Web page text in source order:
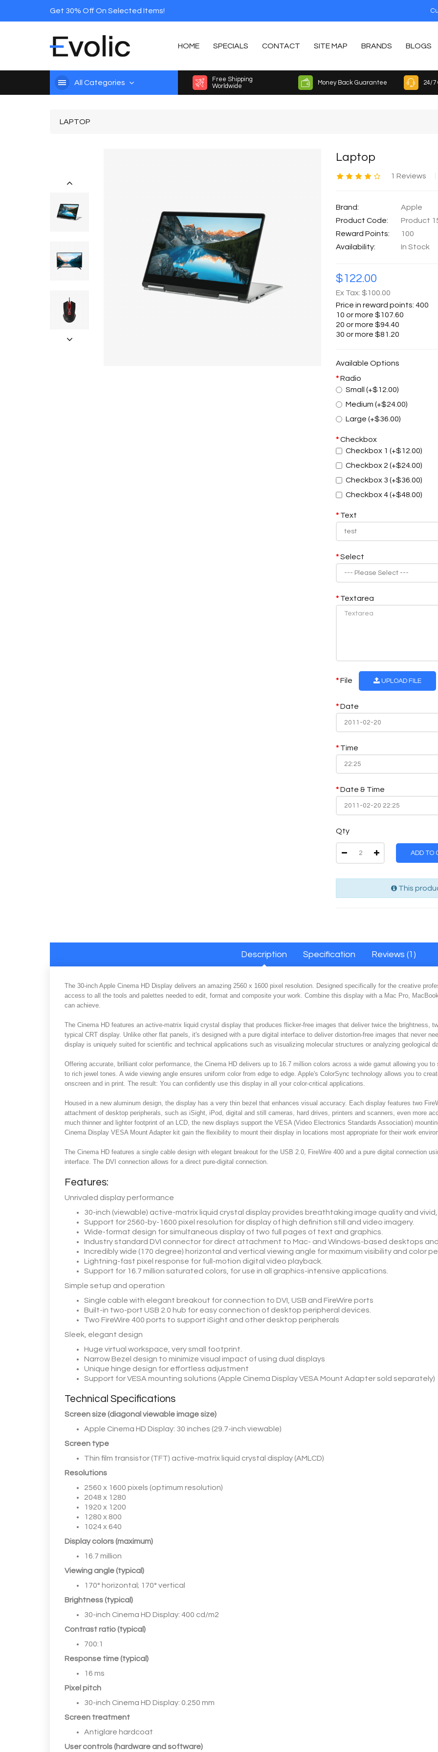
Get 30% Off On Selected Items!
HOME SPECIALS CONTACT SITE MAP BRANDS BLOGS
All Categories
Free Shipping
Worldwide
Money Back Guarantee 24/7
LAPTOP
Laptop
1 Reviews
Brand:
Apple
Product Code:
Product
Reward Points:
100
Availability:
In Stock
$122.00
Ex Tax: $100.00
Price in reward points: 400
10 or more $107.60
20 or more $94.40
30 or more $81.20
Available Options
Radio
Small (+$12.00)
Medium (+$24.00)
Large (+$36.00)
Checkbox
Checkbox 1 (+$12.00)
Checkbox 2 (+$24.00)
Checkbox 3 (+$36.00)
Checkbox 4 (+$48.00)
Text
Select
Textarea
File UPLOAD FILE
Date
Time
Date & Time
Qty
ADD TO
This
Description Specification Reviews (1)
The 30-inch Apple Cinema HD Display delivers an amazing 2560 x 1600 pixel resolution. Designed specifically for the creative
access to all the tools and palettes needed to edit, format and composite your work. Combine this display with a Mac Pro,
can achieve.
The Cinema HD features an active-matrix liquid crystal display that produces flicker-free images that deliver twice the brightness,
typical CRT display. Unlike other flat panels, it's designed with a pure digital interface to deliver distortion-free images that never
display is uniquely suited for scientific and technical applications such as visualizing molecular structures or analyzing geological
Offering accurate, brilliant color performance, the Cinema HD delivers up to 16.7 million colors across a wide gamut allowing you
to rich jewel tones. A wide viewing angle ensures uniform color from edge to edge. Apple's ColorSync technology allows you to
onscreen and in print. The result: You can confidently use this display in all your color-critical applications.
Housed in a new aluminum design, the display has a very thin bezel that enhances visual accuracy. Each display features two
attachment of desktop peripherals, such as iSight, iPod, digital and still cameras, hard drives, printers and scanners, even more
much thinner and lighter footprint of an LCD, the new displays support the VESA (Video Electronics Standards Association)
Cinema Display VESA Mount Adapter kit gain the flexibility to mount their display in locations most appropriate for their work
The Cinema HD features a single cable design with elegant breakout for the USB 2.0, FireWire 400 and a pure digital connection
interface. The DVI connection allows for a direct pure-digital connection.
Features:
Unrivaled display performance
30-inch (viewable) active-matrix liquid crystal display provides breathtaking image quality and
Support for 2560-by-1600 pixel resolution for display of high definition still and video imagery.
Wide-format design for simultaneous display of two full pages of text and graphics.
Industry standard DVI connector for direct attachment to Mac- and Windows-based desktops
Incredibly wide (170 degree) horizontal and vertical viewing angle for maximum visibility and color
Lightning-fast pixel response for full-motion digital video playback.
Support for 16.7 million saturated colors, for use in all graphics-intensive applications.
Simple setup and operation
Single cable with elegant breakout for connection to DVI, USB and FireWire ports
Built-in two-port USB 2.0 hub for easy connection of desktop peripheral devices.
Two FireWire 400 ports to support iSight and other desktop peripherals
Sleek, elegant design
Huge virtual workspace, very small footprint.
Narrow Bezel design to minimize visual impact of using dual displays
Unique hinge design for effortless adjustment
Support for VESA mounting solutions (Apple Cinema Display VESA Mount Adapter sold separately)
Technical Specifications
Screen size (diagonal viewable image size)
Apple Cinema HD Display: 30 inches (29.7-inch viewable)
Screen type
Thin film transistor (TFT) active-matrix liquid crystal display (AMLCD)
Resolutions
2560 x 1600 pixels (optimum resolution)
2048 x 1280
1920 x 1200
1280 x 800
1024 x 640
Display colors (maximum)
16.7 million
Viewing angle (typical)
170° horizontal; 170° vertical
Brightness (typical)
30-inch Cinema HD Display: 400 cd/m2
Contrast ratio (typical)
700:1
Response time (typical)
16 ms
Pixel pitch
30-inch Cinema HD Display: 0.250 mm
Screen treatment
Antiglare hardcoat
User controls (hardware and software)